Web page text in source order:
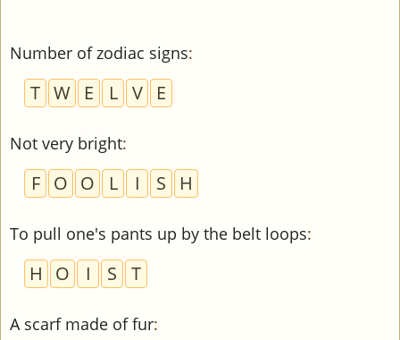
Number of zodiac signs:
T W E L V E
Not very bright:
F O O L I S H
To pull one's pants up by the belt loops:
H O I S T
A scarf made of fur: